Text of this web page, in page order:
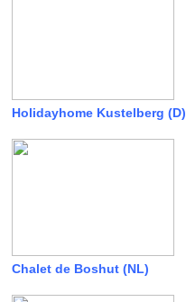
Holidayhome Kustelberg (D)
Chalet de Boshut (NL)